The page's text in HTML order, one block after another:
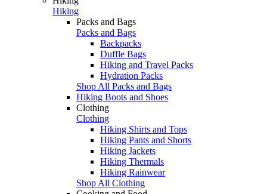
Hiking
Packs and Bags
Packs and Bags
Backpacks
Duffle Bags
Hiking and Travel Packs
Hydration Packs
Shop All Packs and Bags
Hiking Boots and Shoes
Clothing
Clothing
Hiking Shirts and Tops
Hiking Pants and Shorts
Hiking Jackets
Hiking Thermals
Hiking Rainwear
Shop All Clothing